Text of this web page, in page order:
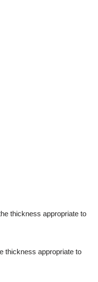
thickness appropriate to
thickness appropriate to